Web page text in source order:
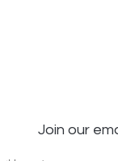
Join our